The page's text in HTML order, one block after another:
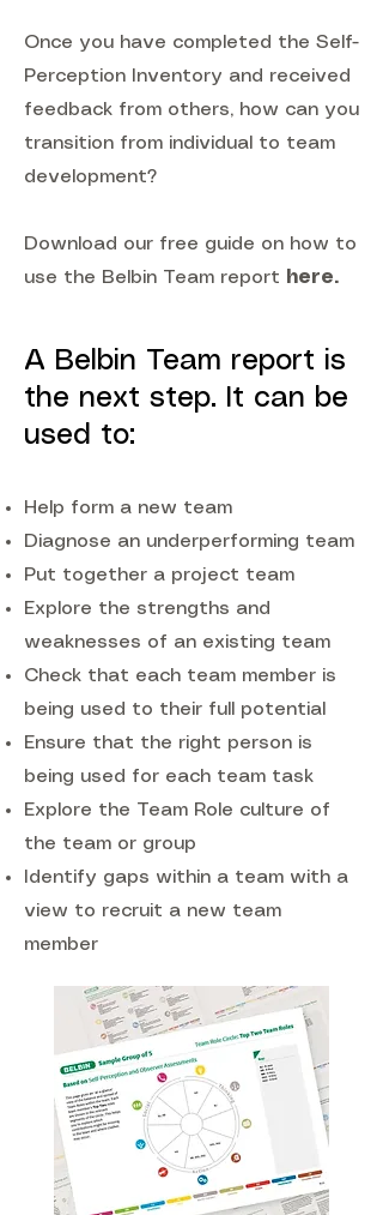
Once you have completed the Self-
Perception Inventory and received
feedback from others, how can you
transition from individual to team
development?
Download our free guide on how to
use the Belbin Team report here.
A Belbin Team report is
the next step. It can be
used to:
Help form a new team
Diagnose an underperforming team
Put together a project team
Explore the strengths and
weaknesses of an existing team
Check that each team member is
being used to their full potential
Ensure that the right person is
being used for each team task
Explore the Team Role culture of
the team or group
Identify gaps within a team with a
view to recruit a new team
member